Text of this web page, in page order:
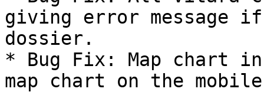
giving error message
dossier.
* Bug Fix: Map chart
map chart on the